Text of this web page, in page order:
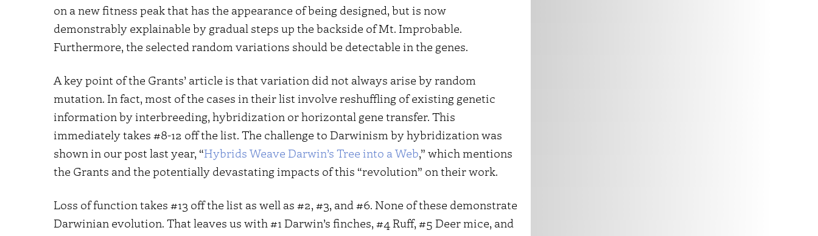
on a new fitness peak that has the appearance of being designed, but is now
demonstrably explainable by gradual steps up the backside of Mt. Improbable.
Furthermore, the selected random variations should be detectable in the genes.
A key point of the Grants’ article is that variation did not always arise by random
mutation. In fact, most of the cases in their list involve reshuffling of existing genetic
information by interbreeding, hybridization or horizontal gene transfer. This
immediately takes #8-12 off the list. The challenge to Darwinism by hybridization was
shown in our post last year, “Hybrids Weave Darwin’s Tree into a Web,” which mentions
the Grants and the potentially devastating impacts of this “revolution” on their work.
Loss of function takes #13 off the list as well as #2, #3, and #6. None of these demonstrate
Darwinian evolution. That leaves us with #1 Darwin’s finches, #4 Ruff, #5 Deer mice, and